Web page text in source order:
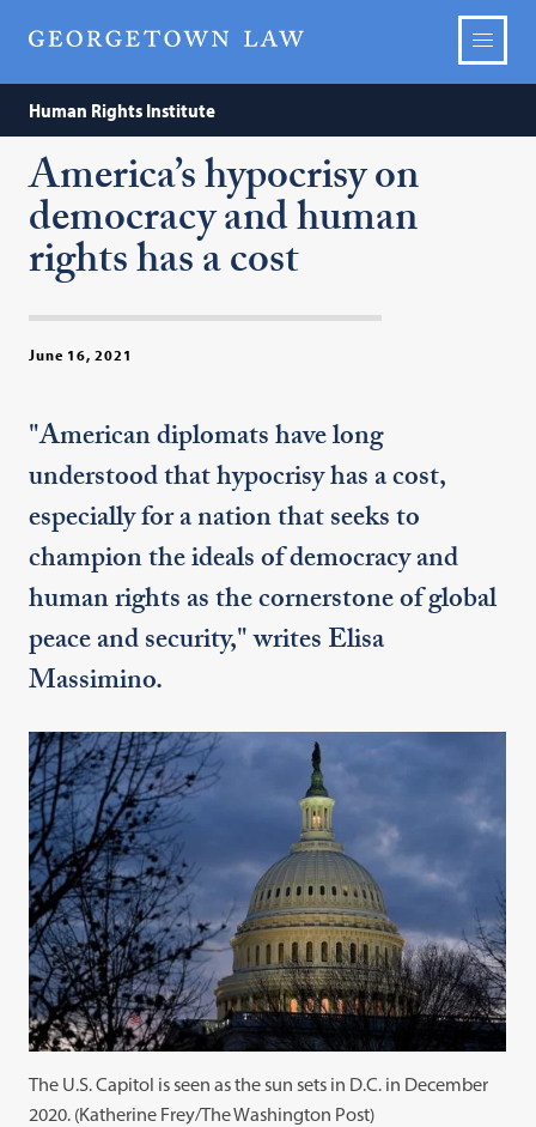
Human Rights Institute
America’s hypocrisy on
democracy and human
rights has a cost
June 16, 2021
"American diplomats have long
understood that hypocrisy has a cost,
especially for a nation that seeks to
champion the ideals of democracy and
human rights as the cornerstone of global
peace and security," writes Elisa
Massimino.
The U.S. Capitol is seen as the sun sets in D.C. in December
2020. (Katherine Frey/The Washington Post)